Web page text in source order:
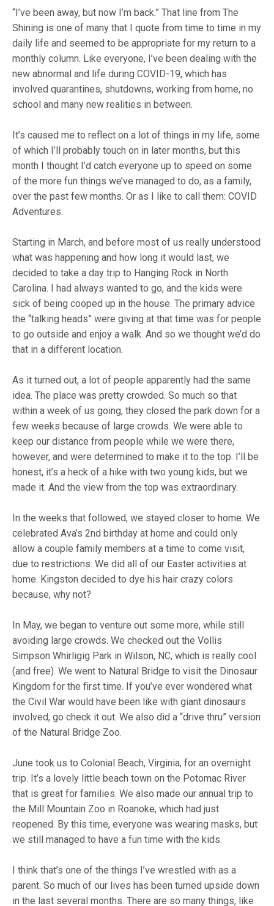
“I’ve been away, but now I’m back.” That line from The
Shining is one of many that I quote from time to time in my
daily life and seemed to be appropriate for my return to a
monthly column. Like everyone, I’ve been dealing with the
new abnormal and life during COVID-19, which has
involved quarantines, shutdowns, working from home, no
school and many new realities in between.
It’s caused me to reflect on a lot of things in my life, some
of which I’ll probably touch on in later months, but this
month I thought I’d catch everyone up to speed on some
of the more fun things we’ve managed to do, as a family,
over the past few months. Or as I like to call them: COVID
Adventures.
Starting in March, and before most of us really understood
what was happening and how long it would last, we
decided to take a day trip to Hanging Rock in North
Carolina. I had always wanted to go, and the kids were
sick of being cooped up in the house. The primary advice
the “talking heads” were giving at that time was for people
to go outside and enjoy a walk. And so we thought we’d do
that in a different location.
As it turned out, a lot of people apparently had the same
idea. The place was pretty crowded. So much so that
within a week of us going, they closed the park down for a
few weeks because of large crowds. We were able to
keep our distance from people while we were there,
however, and were determined to make it to the top. I’ll be
honest, it’s a heck of a hike with two young kids, but we
made it. And the view from the top was extraordinary.
In the weeks that followed, we stayed closer to home. We
celebrated Ava’s 2nd birthday at home and could only
allow a couple family members at a time to come visit,
due to restrictions. We did all of our Easter activities at
home. Kingston decided to dye his hair crazy colors
because, why not?
In May, we began to venture out some more, while still
avoiding large crowds. We checked out the Vollis
Simpson Whirligig Park in Wilson, NC, which is really cool
(and free). We went to Natural Bridge to visit the Dinosaur
Kingdom for the first time. If you’ve ever wondered what
the Civil War would have been like with giant dinosaurs
involved, go check it out. We also did a “drive thru” version
of the Natural Bridge Zoo.
June took us to Colonial Beach, Virginia, for an overnight
trip. It’s a lovely little beach town on the Potomac River
that is great for families. We also made our annual trip to
the Mill Mountain Zoo in Roanoke, which had just
reopened. By this time, everyone was wearing masks, but
we still managed to have a fun time with the kids.
I think that’s one of the things I’ve wrestled with as a
parent. So much of our lives has been turned upside down
in the last several months. There are so many things, like